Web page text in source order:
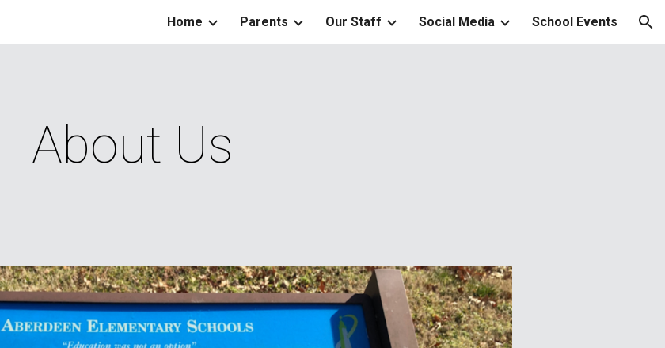
Skip to navigation
Home Parents Our Staff Social Media School Events
About Us